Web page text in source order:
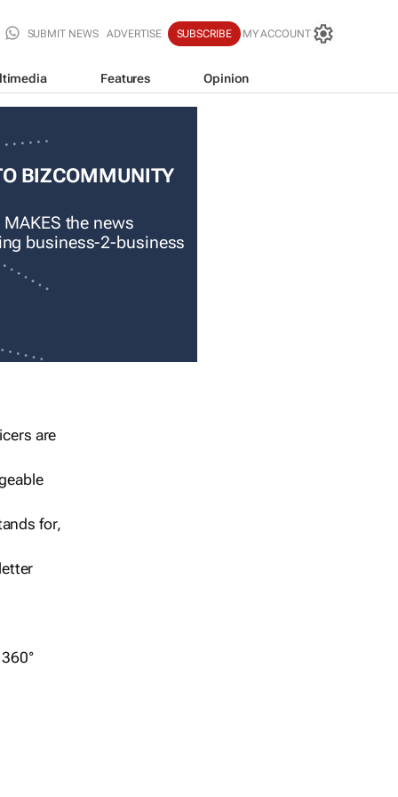
SUBMIT NEWS ADVERTISE SUBSCRIBE MY ACCOUNT
Features Opinion
BIZCOMMUNITY
the news
business-2-business
are
for,